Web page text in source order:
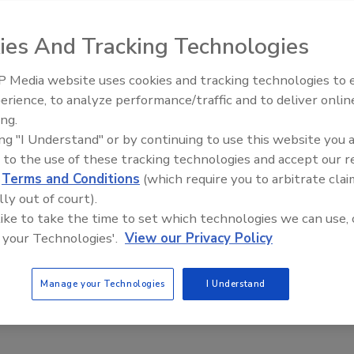
can yield a safer Hispanic cheese
at the University of Illinois find that PlyP100 is
the growth of Listeria in laboratory fresh
Max Holle
makes up a large portion of the food market in the United States,
of Hispanic-style cheeses has been rising over the past two
Food Safety Five Ep. 34: Scientific
Food
And Tracking Technologies
Media website uses cookies and tracking technologies to
to analyze performance/traffic and to deliver
"I Understand" or by continuing to use this website you
to the use of these tracking technologies and accept our
Terms and Conditions (which require you to arbitrate
out of court).
to take the time to set which technologies we can use,
Technologies'. View our Privacy Policy
Manage your Technologies I Understand